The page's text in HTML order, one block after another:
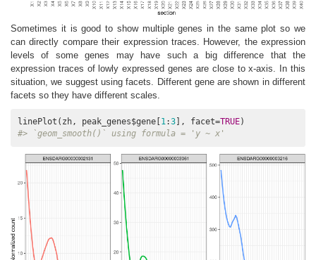
Sometimes it is good to show multiple genes in the same plot so we
can directly compare their expression traces. However, the expression
levels of some genes may have such a big difference that the
expression traces of lowly expressed genes are close to x-axis. In this
situation, we suggest using facets. Different gene are shown in different
facets so they have different scales.
linePlot(zh, peak_genes$gene[1:3], facet=TRUE
#> `geom_smooth()` using formula = 'y ~ x'